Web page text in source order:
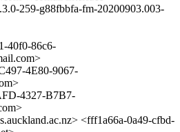
259-g88fbbfa-fm-20200903.003-
40f0-86c6-
4E80-9067-
4327-B7B7-
<fff1a66a-0a49-cfbd-